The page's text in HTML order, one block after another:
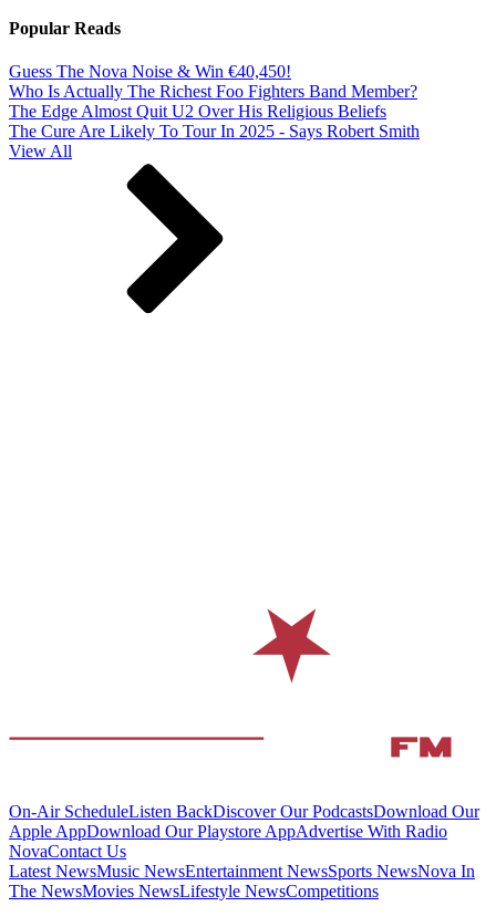
Popular Reads
Guess The Nova Noise & Win €40,450!
Who Is Actually The Richest Foo Fighters Band Member?
The Edge Almost Quit U2 Over His Religious Beliefs
The Cure Are Likely To Tour In 2025 - Says Robert Smith
View All
On-Air ScheduleListen BackDiscover Our PodcastsDownload Our
Apple AppDownload Our Playstore AppAdvertise With Radio
NovaContact Us
Latest NewsMusic NewsEntertainment NewsSports NewsNova In
The NewsMovies NewsLifestyle NewsCompetitions